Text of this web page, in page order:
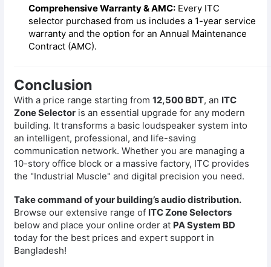
Comprehensive Warranty & AMC: Every ITC
selector purchased from us includes a 1-year service
warranty and the option for an Annual Maintenance
Contract (AMC).
Conclusion
With a price range starting from12,500 BDT, an ITC
Zone Selector is an essential upgrade for any modern
building. It transforms a basic loudspeaker system into
an intelligent, professional, and life-saving
communication network. Whether you are managing a
10-story office block or a massive factory, ITC provides
the "Industrial Muscle" and digital precision you need.
Take command of your building’s audio distribution.
Browse our extensive range of ITC Zone Selectors
below and place your online order at PA System BD
today for the best prices and expert support in
Bangladesh!